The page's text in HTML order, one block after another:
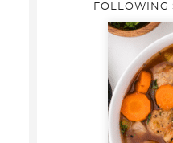
FOLLOWING